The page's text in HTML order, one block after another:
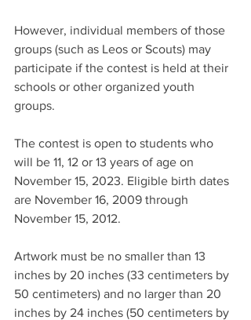
However, individual members of those
groups (such as Leos or Scouts) may
participate if the contest is held at their
schools or other organized youth
groups.
The contest is open to students who
will be 11, 12 or 13 years of age on
November 15, 2023. Eligible birth dates
are November 16, 2009 through
November 15, 2012.
Artwork must be no smaller than 13
inches by 20 inches (33 centimeters by
50 centimeters) and no larger than 20
inches by 24 inches (50 centimeters by